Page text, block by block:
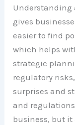
Understanding
gives
easier to find
which helps
strategic
regulatory
surprises and
and
business, but